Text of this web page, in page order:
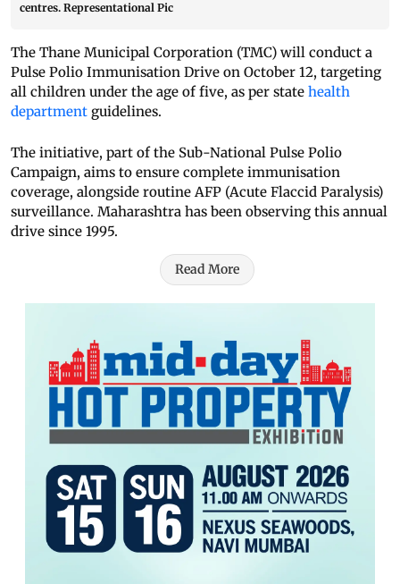
centres. Representational Pic
The Thane Municipal Corporation (TMC) will conduct a
Pulse Polio Immunisation Drive on October 12, targeting
all children under the age of five, as per state health
department guidelines.
The initiative, part of the Sub-National Pulse Polio
Campaign, aims to ensure complete immunisation
coverage, alongside routine AFP (Acute Flaccid Paralysis)
surveillance. Maharashtra has been observing this annual
drive since 1995.
Read More